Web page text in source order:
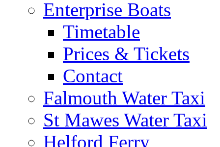
Enterprise Boats
Timetable
Prices & Tickets
Contact
Falmouth Water Taxi
St Mawes Water Taxi
Helford Ferry